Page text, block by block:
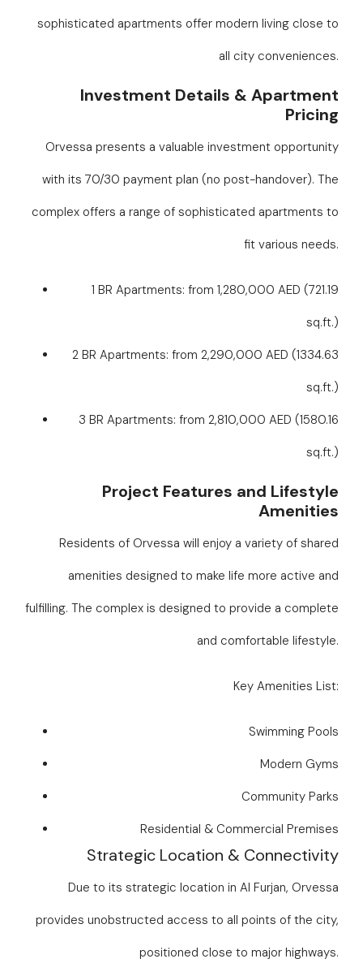
sophisticated apartments offer modern living close to
all city conveniences.
Investment Details & Apartment
Pricing
Orvessa presents a valuable investment opportunity
with its 70/30 payment plan (no post-handover). The
complex offers a range of sophisticated apartments to
fit various needs.
1 BR Apartments: from 1,280,000 AED (721.19
sq.ft.)
2 BR Apartments: from 2,290,000 AED (1334.63
sq.ft.)
3 BR Apartments: from 2,810,000 AED (1580.16
sq.ft.)
Project Features and Lifestyle
Amenities
Residents of Orvessa will enjoy a variety of shared
amenities designed to make life more active and
fulfilling. The complex is designed to provide a complete
and comfortable lifestyle.
Key Amenities List:
Swimming Pools
Modern Gyms
Community Parks
Residential & Commercial Premises
Strategic Location & Connectivity
Due to its strategic location in Al Furjan, Orvessa
provides unobstructed access to all points of the city,
positioned close to major highways.